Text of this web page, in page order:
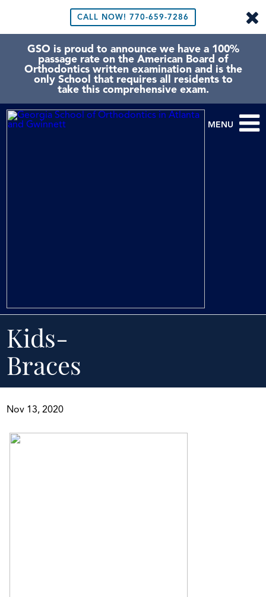
CALL NOW! 770-659-7286
GSO is proud to announce we have a 100%
passage rate on the American Board of
Orthodontics written examination and is the
only School that requires all residents to
take this comprehensive exam.
MENU
Kids-
Braces
Nov 13, 2020